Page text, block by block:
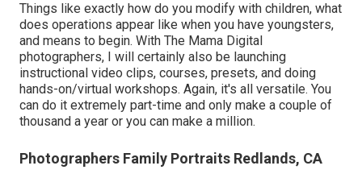
Things like exactly how do you modify with children, what
does operations appear like when you have youngsters,
and means to begin. With The Mama Digital
photographers, I will certainly also be launching
instructional video clips, courses, presets, and doing
hands-on/virtual workshops. Again, it's all versatile. You
can do it extremely part-time and only make a couple of
thousand a year or you can make a million.
Photographers Family Portraits Redlands, CA